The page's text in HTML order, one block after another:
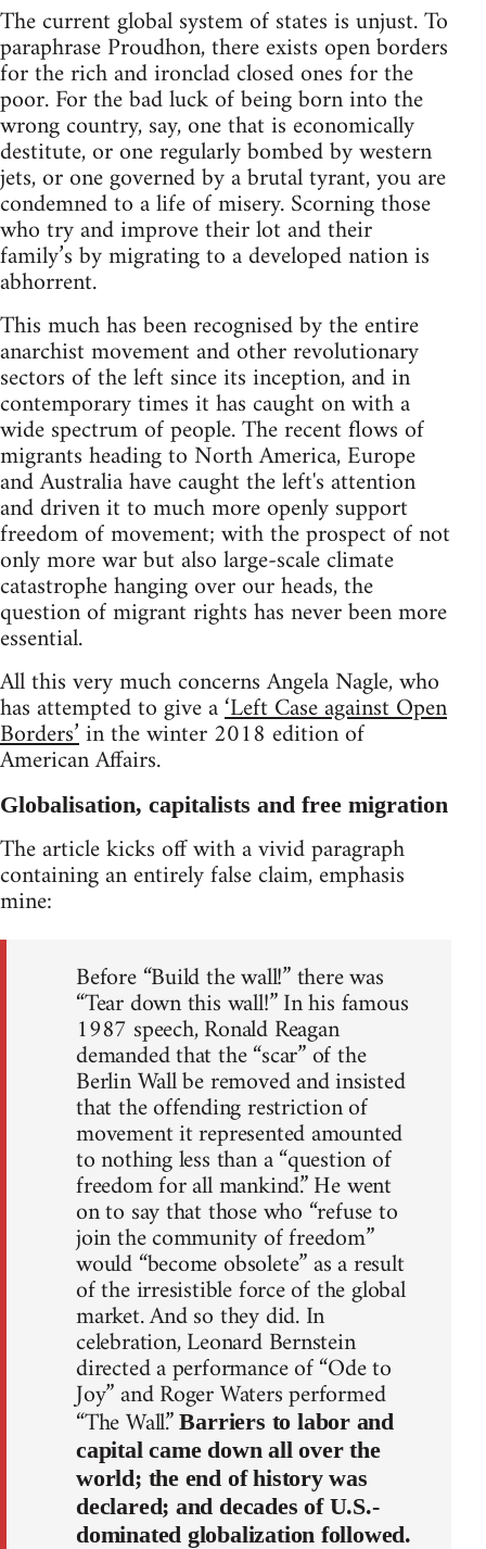
The current global system of states is unjust. To
paraphrase Proudhon, there exists open borders
for the rich and ironclad closed ones for the
poor. For the bad luck of being born into the
wrong country, say, one that is economically
destitute, or one regularly bombed by western
jets, or one governed by a brutal tyrant, you are
condemned to a life of misery. Scorning those
who try and improve their lot and their
family’s by migrating to a developed nation is
abhorrent.
This much has been recognised by the entire
anarchist movement and other revolutionary
sectors of the left since its inception, and in
contemporary times it has caught on with a
wide spectrum of people. The recent flows of
migrants heading to North America, Europe
and Australia have caught the left's attention
and driven it to much more openly support
freedom of movement; with the prospect of not
only more war but also large-scale climate
catastrophe hanging over our heads, the
question of migrant rights has never been more
essential.
All this very much concerns Angela Nagle, who
has attempted to give a‘Left Case against Open
Borders’in the winter 2018 edition of
American Affairs.
Globalisation, capitalists and free migration
The article kicks off with a vivid paragraph
containing an entirely false claim, emphasis
mine:
Before “Build the wall!” there was
“Tear down this wall!” In his famous
1987 speech, Ronald Reagan
demanded that the “scar” of the
Berlin Wall be removed and insisted
that the offending restriction of
movement it represented amounted
to nothing less than a “question of
freedom for all mankind.” He went
on to say that those who “refuse to
join the community of freedom”
would “become obsolete” as a result
of the irresistible force of the global
market. And so they did. In
celebration, Leonard Bernstein
directed a performance of “Ode to
Joy” and Roger Waters performed
“The Wall.”Barriers to labor and
capital came down all over the
world; the end of history was
declared; and decades of U.S.-
dominated globalization followed.